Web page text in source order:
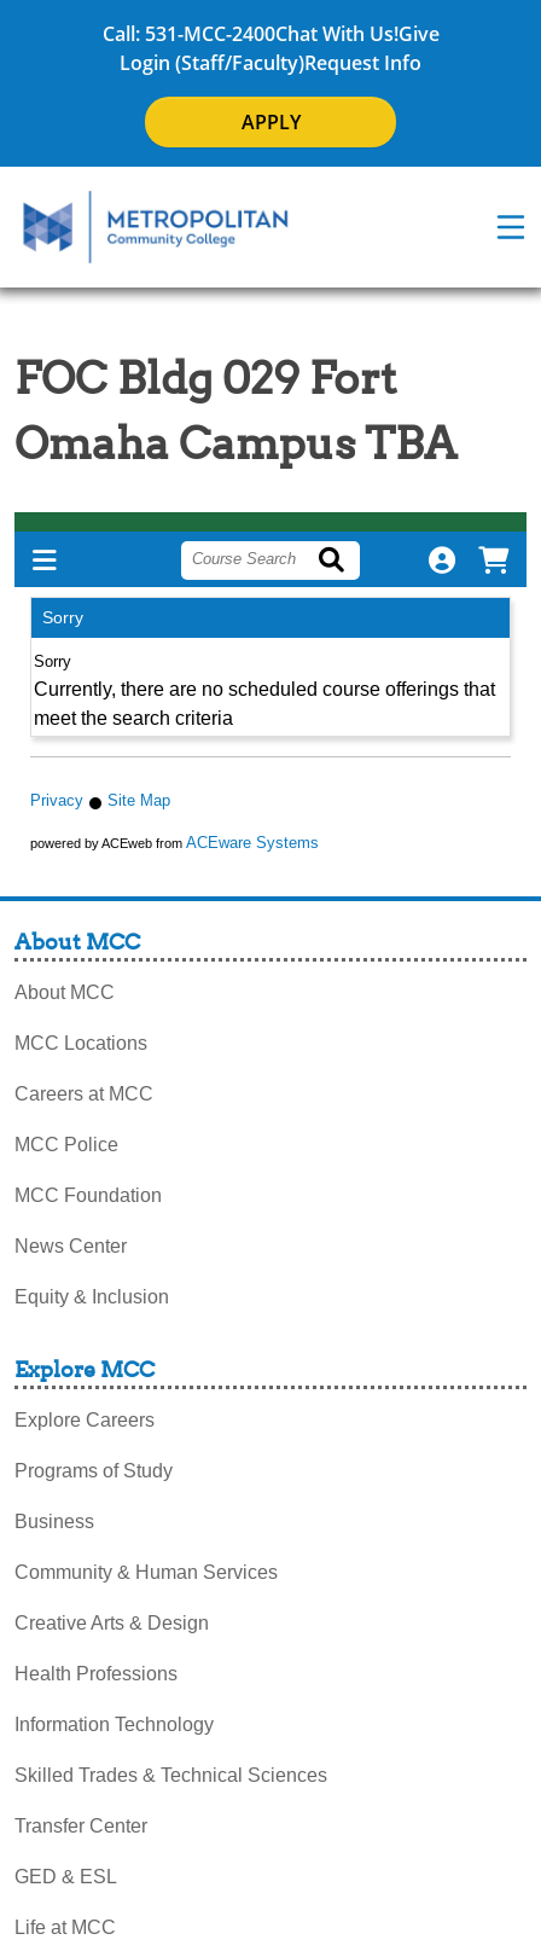
Call: 531-MCC-2400Chat With Us!Give
Login (Staff/Faculty)Request Info
APPLY
FOC Bldg 029 Fort
Omaha Campus TBA
Sorry
Currently, there are no scheduled course offerings that
meet the search criteria
Privacy Site Map
powered by ACEweb from ACEware Systems
About MCC
About MCC
MCC Locations
Careers at MCC
MCC Police
MCC Foundation
News Center
Equity & Inclusion
Explore MCC
Explore Careers
Programs of Study
Business
Community & Human Services
Creative Arts & Design
Health Professions
Information Technology
Skilled Trades & Technical Sciences
Transfer Center
GED & ESL
Life at MCC